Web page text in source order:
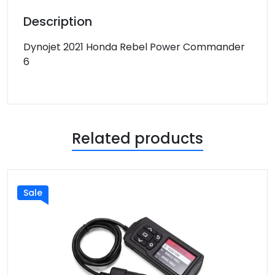
Description
Dynojet 2021 Honda Rebel Power Commander
6
Related products
Sale